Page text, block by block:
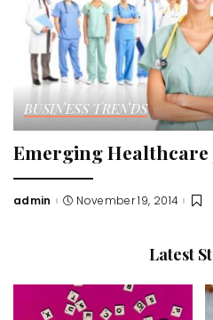
BUSINESS TRENDS
Emerging Healthcare
Posted
admin November 19, 2014
Latest